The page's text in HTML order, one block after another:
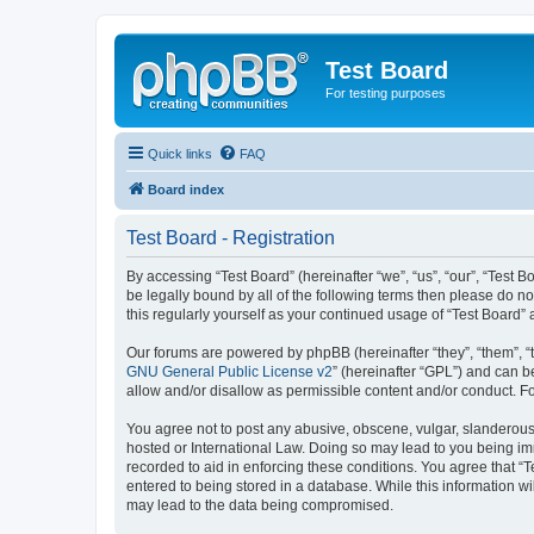
Test Board
For testing purposes
Quick links FAQ
Board index
Test Board - Registration
By accessing “Test Board” (hereinafter “we”, “us”, “our”,
be legally bound by all of the following terms then please do
this regularly yourself as your continued usage of “Test
Our forums are powered by phpBB (hereinafter “they”, “them”,
GNU General Public License v2” (hereinafter “GPL”) and can
allow and/or disallow as permissible content and/or conduct.
You agree not to post any abusive, obscene, vulgar,
hosted or International Law. Doing so may lead to you being
recorded to aid in enforcing these conditions. You agree that
entered to being stored in a database. While this information
may lead to the data being compromised.